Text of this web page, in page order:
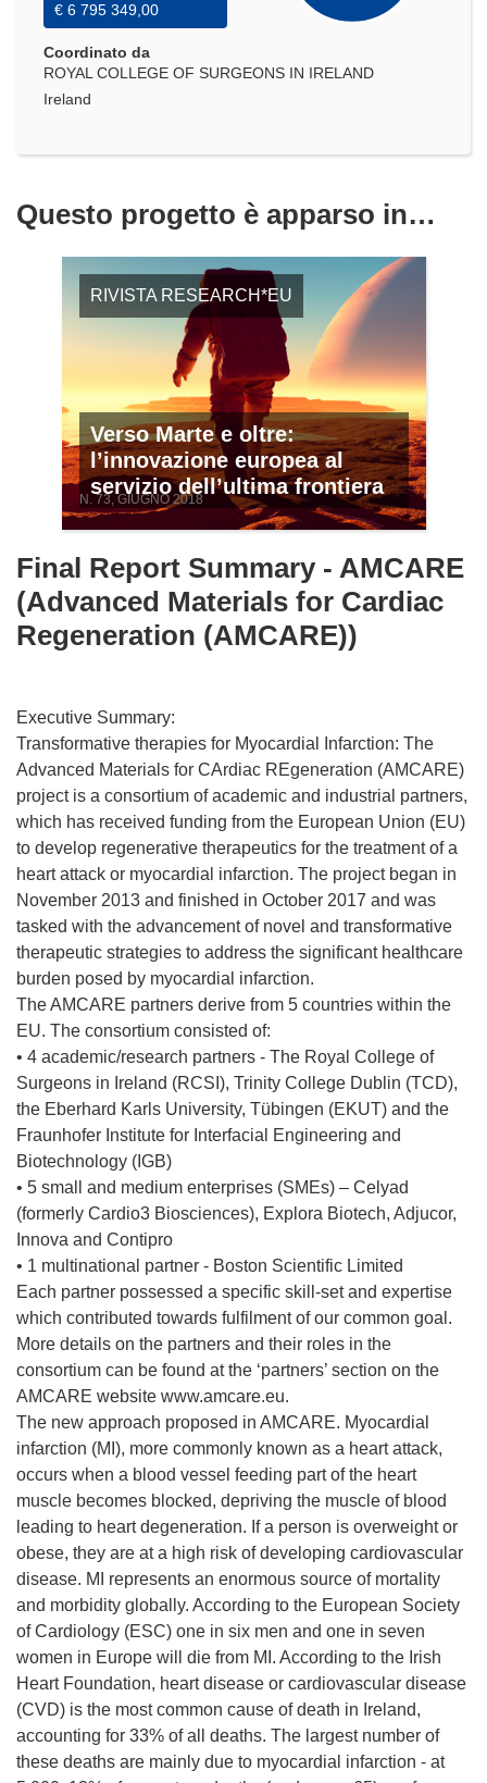
€ 6 795 349,00
Coordinato da
ROYAL COLLEGE OF SURGEONS IN IRELAND
Ireland
Questo progetto è apparso in…
RIVISTA RESEARCH*EU
Verso Marte e oltre:
l’innovazione europea al
servizio dell’ultima frontiera
N. 73, GIUGNO 2018
Final Report Summary - AMCARE
(Advanced Materials for Cardiac
Regeneration (AMCARE))
Executive Summary:
Transformative therapies for Myocardial Infarction: The
Advanced Materials for CArdiac REgeneration (AMCARE)
project is a consortium of academic and industrial partners,
which has received funding from the European Union (EU)
to develop regenerative therapeutics for the treatment of a
heart attack or myocardial infarction. The project began in
November 2013 and finished in October 2017 and was
tasked with the advancement of novel and transformative
therapeutic strategies to address the significant healthcare
burden posed by myocardial infarction.
The AMCARE partners derive from 5 countries within the
EU. The consortium consisted of:
• 4 academic/research partners - The Royal College of
Surgeons in Ireland (RCSI), Trinity College Dublin (TCD),
the Eberhard Karls University, Tübingen (EKUT) and the
Fraunhofer Institute for Interfacial Engineering and
Biotechnology (IGB)
• 5 small and medium enterprises (SMEs) – Celyad
(formerly Cardio3 Biosciences), Explora Biotech, Adjucor,
Innova and Contipro
• 1 multinational partner - Boston Scientific Limited
Each partner possessed a specific skill-set and expertise
which contributed towards fulfilment of our common goal.
More details on the partners and their roles in the
consortium can be found at the ‘partners’ section on the
AMCARE website www.amcare.eu.
The new approach proposed in AMCARE. Myocardial
infarction (MI), more commonly known as a heart attack,
occurs when a blood vessel feeding part of the heart
muscle becomes blocked, depriving the muscle of blood
leading to heart degeneration. If a person is overweight or
obese, they are at a high risk of developing cardiovascular
disease. MI represents an enormous source of mortality
and morbidity globally. According to the European Society
of Cardiology (ESC) one in six men and one in seven
women in Europe will die from MI. According to the Irish
Heart Foundation, heart disease or cardiovascular disease
(CVD) is the most common cause of death in Ireland,
accounting for 33% of all deaths. The largest number of
these deaths are mainly due to myocardial infarction - at